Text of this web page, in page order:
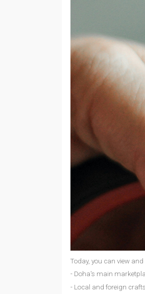
Today, you can view
- Doha's main
- Local and foreign